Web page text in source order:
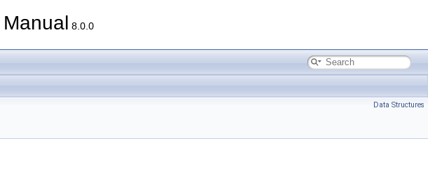
8.0.0
Data Structures